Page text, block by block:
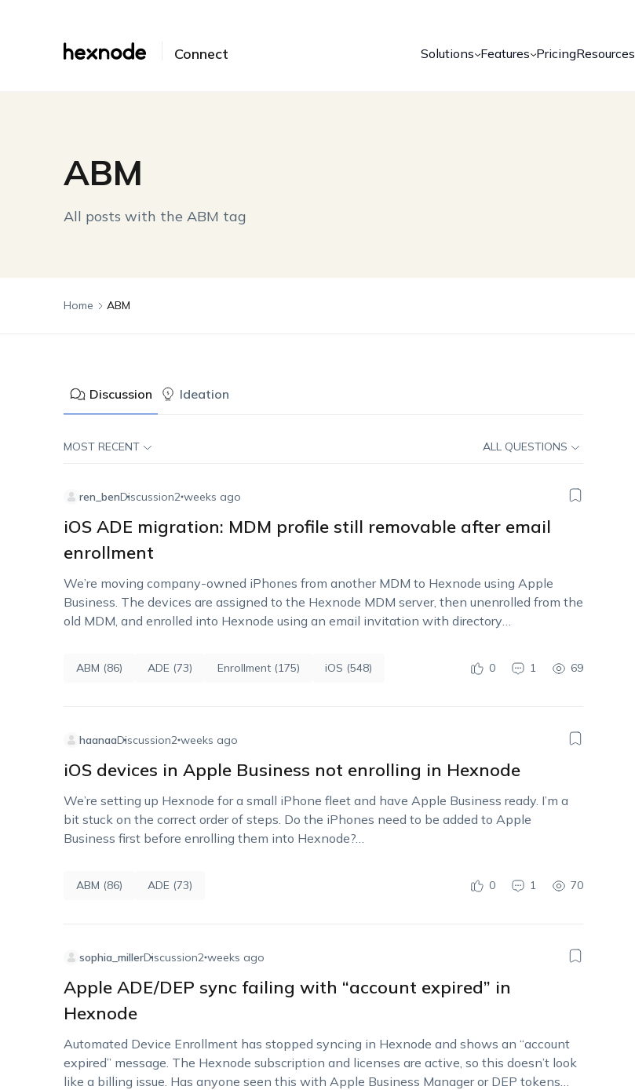
Connect Solutions Features PricingResources
ABM
All posts with the ABM tag
Home ABM
Discussion Ideation
MOST RECENT ALL QUESTIONS
ren_benDiscussion2 weeks ago
iOS ADE migration: MDM profile still removable after email
enrollment
We’re moving company-owned iPhones from another MDM to Hexnode using Apple
Business. The devices are assigned to the Hexnode MDM server, then unenrolled from the
old MDM, and enrolled into Hexnode using an email invitation with directory
ABM (86) ADE (73) Enrollment (175) iOS (548) 0 1 69
haanaaDiscussion2 weeks ago
iOS devices in Apple Business not enrolling in Hexnode
We’re setting up Hexnode for a small iPhone fleet and have Apple Business ready. I’m a
bit stuck on the correct order of steps. Do the iPhones need to be added to Apple
Business first before enrolling them into Hexnode?…
ABM (86) ADE (73) 0 1 70
sophia_millerDiscussion2 weeks ago
Apple ADE/DEP sync failing with “account expired” in
Hexnode
Automated Device Enrollment has stopped syncing in Hexnode and shows an “account
expired” message. The Hexnode subscription and licenses are active, so this doesn’t look
like a billing issue. Has anyone seen this with Apple Business Manager or DEP tokens…